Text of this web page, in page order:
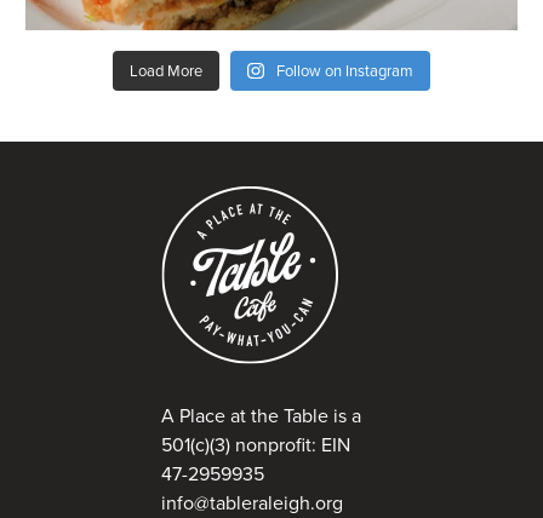
Load More Follow on Instagram
A Place at the Table is a
501(c)(3) nonprofit: EIN
47-2959935
info@tableraleigh.org